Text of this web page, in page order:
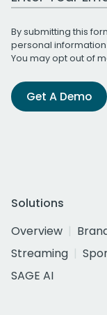
By submitting this
personal
You may opt out of
Get A Demo
Solutions
Overview
Streaming
SAGE AI